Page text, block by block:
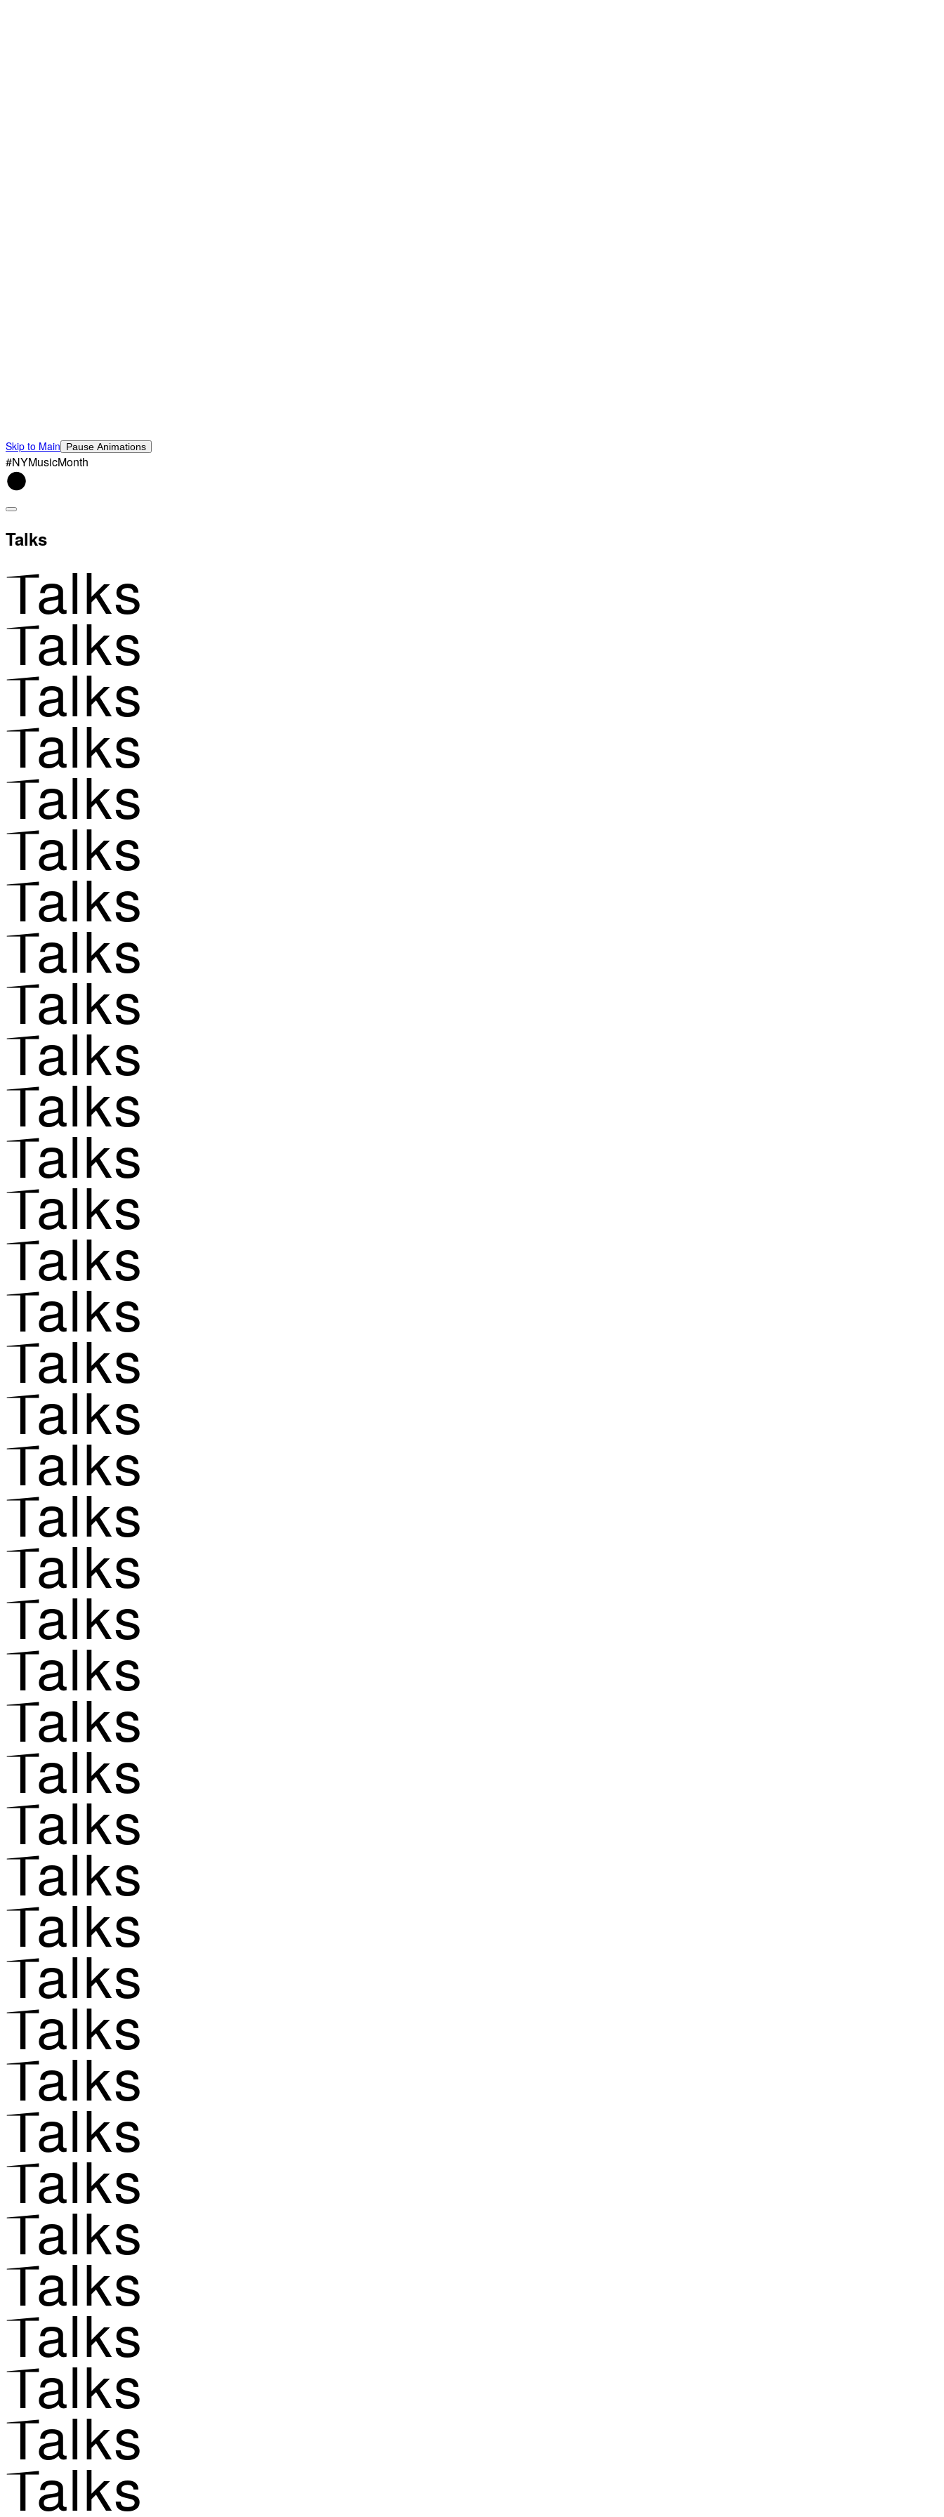
Skip to Main Pause Animations
#NYMusicMonth
Talks
Talks
Talks
Talks
Talks
Talks
Talks
Talks
Talks
Talks
Talks
Talks
Talks
Talks
Talks
Talks
Talks
Talks
Talks
Talks
Talks
Talks
Talks
Talks
Talks
Talks
Talks
Talks
Talks
Talks
Talks
Talks
Talks
Talks
Talks
Talks
Talks
Talks
Talks